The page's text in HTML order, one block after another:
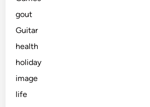
gout
Guitar
health
holiday
image
life